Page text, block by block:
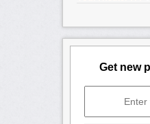
Get new